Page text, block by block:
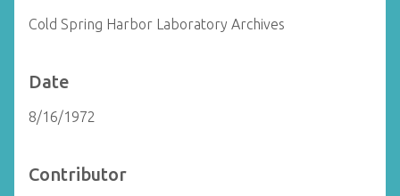
Cold Spring Harbor Laboratory Archives
Date
8/16/1972
Contributor